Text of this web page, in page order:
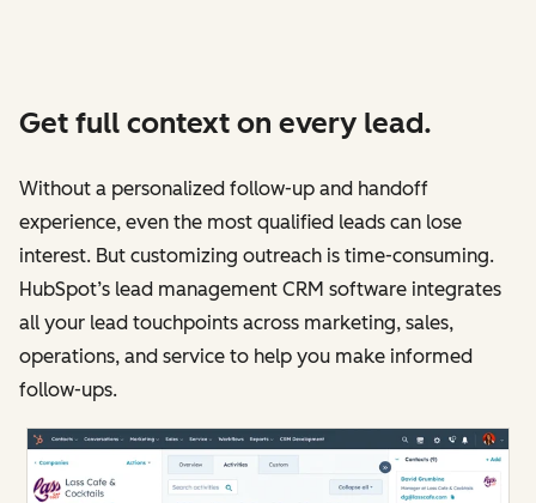
Get full context on every lead.
Without a personalized follow-up and handoff
experience, even the most qualified leads can lose
interest. But customizing outreach is time-consuming.
HubSpot’s lead management CRM software integrates
all your lead touchpoints across marketing, sales,
operations, and service to help you make informed
follow-ups.